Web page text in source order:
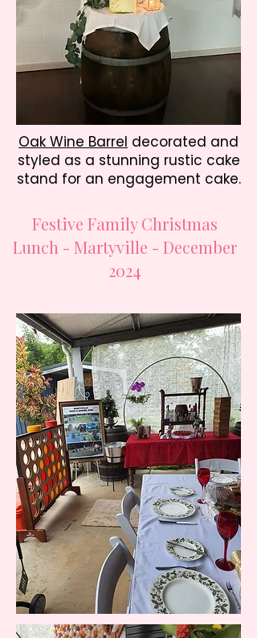
Oak Wine Barrel decorated and
styled as a stunning rustic cake
stand for an engagement cake.
Festive Family Christmas
Lunch - Martyville - December
2024